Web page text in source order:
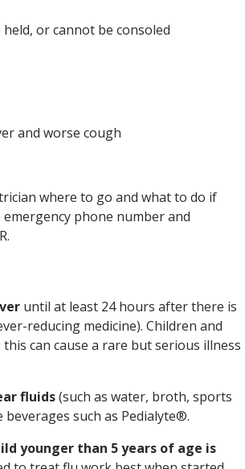
or cannot be consoled
and worse cough
where to go and what to do if
phone number and
until at least 24 hours after there is
reducing medicine). Children and
can cause a rare but serious illness
fluids(such as water, broth, sports
such as Pedialyte®.
younger than 5 years of age is